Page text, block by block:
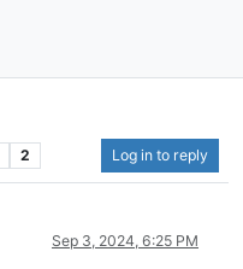
2 Log in to reply
Sep 3, 2024, 6:25 PM